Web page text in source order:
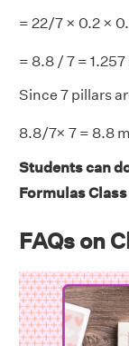
= 22/7 × 0.2 ×
= 8.8 / 7 = 1.257
Since 7 pillars
8.8/7× 7 = 8.8 m
Students can
Formulas
FAQs on